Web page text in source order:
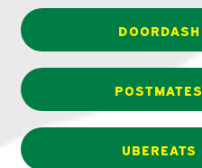
DOORDASH
POSTMATES
UBEREATS